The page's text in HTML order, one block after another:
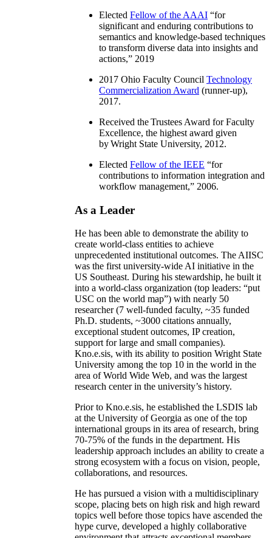
Elected Fellow of the AAAI “for
significant and enduring contributions to
semantics and knowledge-based techniques
to transform diverse data into insights and
actions,” 2019
2017 Ohio Faculty Council Technology
Commercialization Award (runner-up),
2017.
Received the Trustees Award for Faculty
Excellence, the highest award given
by Wright State University, 2012.
Elected Fellow of the IEEE “for
contributions to information integration and
workflow management,” 2006.
As a Leader
He has been able to demonstrate the ability to
create world-class entities to achieve
unprecedented institutional outcomes. The AIISC
was the first university-wide AI initiative in the
US Southeast. During his stewardship, he built it
into a world-class organization (top leaders: “put
USC on the world map”) with nearly 50
researcher (7 well-funded faculty, ~35 funded
Ph.D. students, ~3000 citations annually,
exceptional student outcomes, IP creation,
support for large and small companies).
Kno.e.sis, with its ability to position Wright State
University among the top 10 in the world in the
area of World Wide Web, and was the largest
research center in the university’s history.
Prior to Kno.e.sis, he established the LSDIS lab
at the University of Georgia as one of the top
international groups in its area of research, bring
70-75% of the funds in the department. His
leadership approach includes an ability to create a
strong ecosystem with a focus on vision, people,
collaborations, and resources.
He has pursued a vision with a multidisciplinary
scope, placing bets on high risk and high reward
topics well before those topics have ascended the
hype curve, developed a highly collaborative